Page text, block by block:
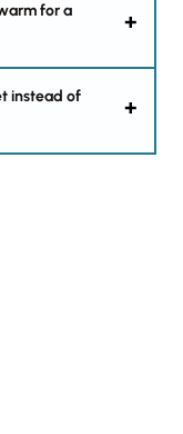
for a
instead of